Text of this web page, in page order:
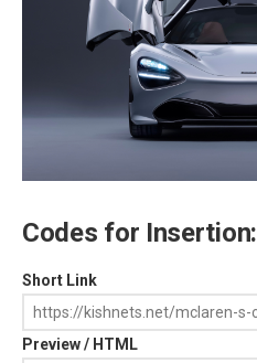
Codes for Insertion:
Short Link
Preview / HTML